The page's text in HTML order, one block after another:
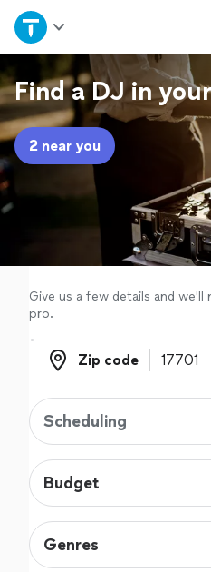
Home
Explore Services
Join as a pro
Sign up
Find a DJ in
2 near you
Give us a few details and
pro.
Zip code
Zip code
Scheduling
Budget
Genres